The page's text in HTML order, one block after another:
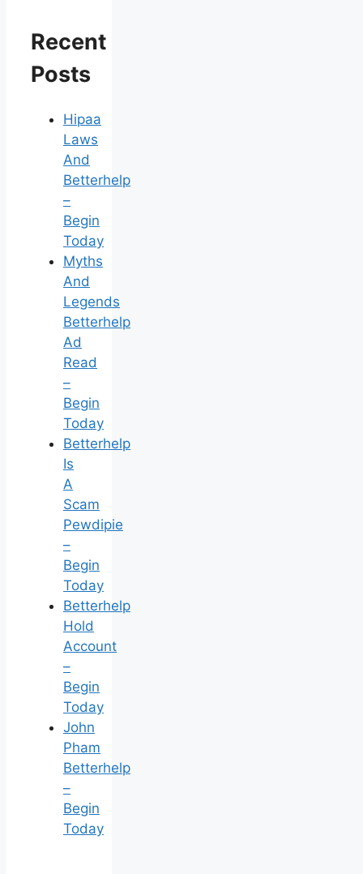
Recent
Posts
Hipaa
Laws
And
Betterhelp
–
Begin
Today
Myths
And
Legends
Betterhelp
Ad
Read
–
Begin
Today
Betterhelp
Is
A
Scam
Pewdipie
–
Begin
Today
Betterhelp
Hold
Account
–
Begin
Today
John
Pham
Betterhelp
–
Begin
Today